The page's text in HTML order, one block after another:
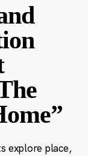
explore place,